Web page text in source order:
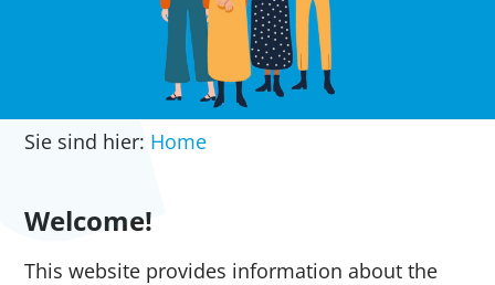
Sie sind hier: Home
Welcome!
This website provides information about the